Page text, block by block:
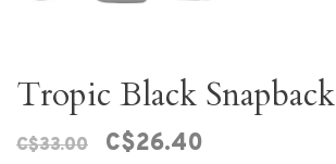
Tropic Black Snapback
C$33.00 C$26.40